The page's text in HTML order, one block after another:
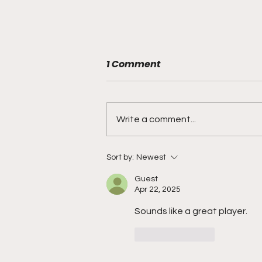
"Rebounds, Rejections,
And Winning Plays"
1 Comment
Write a comment...
Sort by: Newest
Guest
Apr 22, 2025
Sounds like a great player.